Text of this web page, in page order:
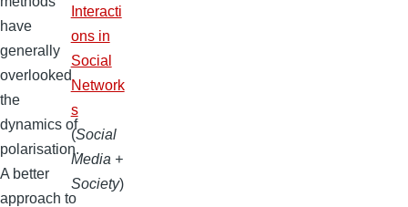
have
generally
overlooked
the
dynamics of
polarisation.
A better
approach to
Interacti
ons in
Social
Network
s
(Social
Media +
Society)